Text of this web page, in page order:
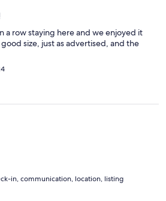
a row staying here and we enjoyed it
size, just as advertised, and the
in, communication, location, listing